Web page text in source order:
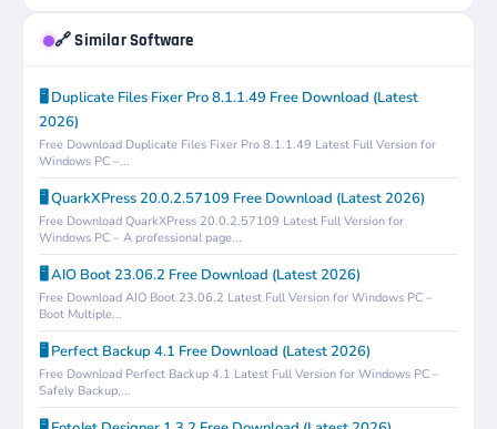
🔗 Similar Software
🖥️ Duplicate Files Fixer Pro 8.1.1.49 Free Download (Latest
2026)
Free Download Duplicate Files Fixer Pro 8.1.1.49 Latest Full Version for
Windows PC –...
🖥️ QuarkXPress 20.0.2.57109 Free Download (Latest 2026)
Free Download QuarkXPress 20.0.2.57109 Latest Full Version for
Windows PC – A professional page...
🖥️ AIO Boot 23.06.2 Free Download (Latest 2026)
Free Download AIO Boot 23.06.2 Latest Full Version for Windows PC –
Boot Multiple...
🖥️ Perfect Backup 4.1 Free Download (Latest 2026)
Free Download Perfect Backup 4.1 Latest Full Version for Windows PC –
Safely Backup,...